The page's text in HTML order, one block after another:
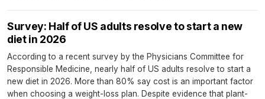
Survey: Half of US adults resolve to start a new
diet in 2026
According to a recent survey by the Physicians Committee for
Responsible Medicine, nearly half of US adults resolve to start a
new diet in 2026. More than 80% say cost is an important factor
when choosing a weight-loss plan. Despite evidence that plant-